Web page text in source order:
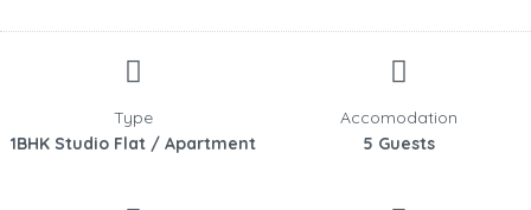
Type
1BHK Studio Flat / Apartment
Accomodation
5 Guests